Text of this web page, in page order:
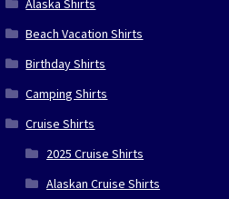
Alaska Shirts
Beach Vacation Shirts
Birthday Shirts
Camping Shirts
Cruise Shirts
2025 Cruise Shirts
Alaskan Cruise Shirts